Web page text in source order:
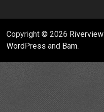
Copyright © 2026
WordPress and Bam.